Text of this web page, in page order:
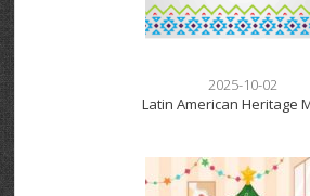
2025-10-02
Latin American Heritage